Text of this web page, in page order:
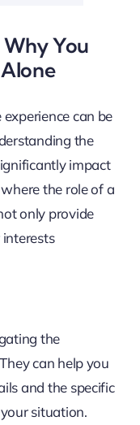
You
can be
the
impact
the role of a
only provide
the
can help you
and the specific
situation.